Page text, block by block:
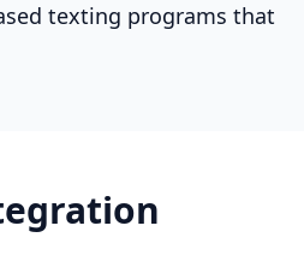
texting programs that